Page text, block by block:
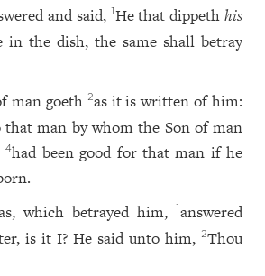
and said, 1He that dippethhis
in the dish, the same shall betray
man goeth 2as it is written of him:
that man by whom the Son of man
4had been good for that man if he
which betrayed him,1answered
is it I? He said unto him,2Thou